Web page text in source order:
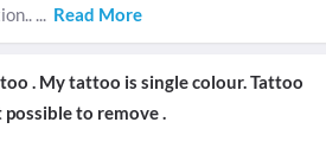
... Read More
. My tattoo is single colour. Tattoo
to remove .